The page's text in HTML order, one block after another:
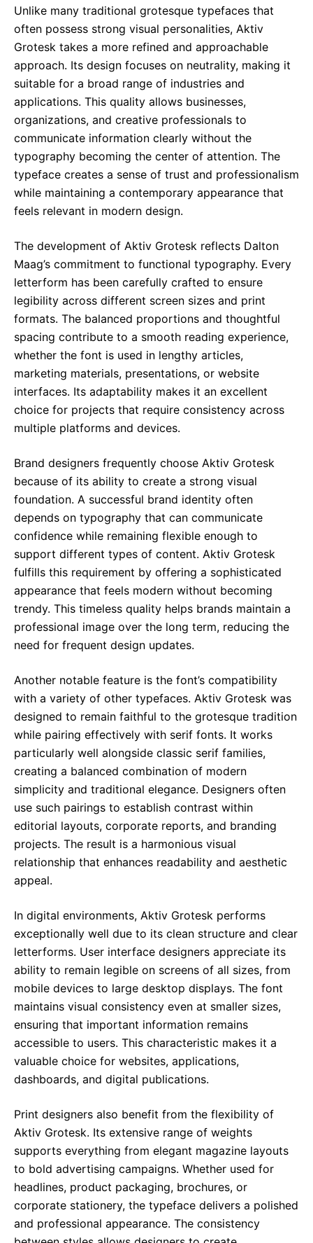
Unlike many traditional grotesque typefaces that
often possess strong visual personalities, Aktiv
Grotesk takes a more refined and approachable
approach. Its design focuses on neutrality, making it
suitable for a broad range of industries and
applications. This quality allows businesses,
organizations, and creative professionals to
communicate information clearly without the
typography becoming the center of attention. The
typeface creates a sense of trust and professionalism
while maintaining a contemporary appearance that
feels relevant in modern design.
The development of Aktiv Grotesk reflects Dalton
Maag’s commitment to functional typography. Every
letterform has been carefully crafted to ensure
legibility across different screen sizes and print
formats. The balanced proportions and thoughtful
spacing contribute to a smooth reading experience,
whether the font is used in lengthy articles,
marketing materials, presentations, or website
interfaces. Its adaptability makes it an excellent
choice for projects that require consistency across
multiple platforms and devices.
Brand designers frequently choose Aktiv Grotesk
because of its ability to create a strong visual
foundation. A successful brand identity often
depends on typography that can communicate
confidence while remaining flexible enough to
support different types of content. Aktiv Grotesk
fulfills this requirement by offering a sophisticated
appearance that feels modern without becoming
trendy. This timeless quality helps brands maintain a
professional image over the long term, reducing the
need for frequent design updates.
Another notable feature is the font’s compatibility
with a variety of other typefaces. Aktiv Grotesk was
designed to remain faithful to the grotesque tradition
while pairing effectively with serif fonts. It works
particularly well alongside classic serif families,
creating a balanced combination of modern
simplicity and traditional elegance. Designers often
use such pairings to establish contrast within
editorial layouts, corporate reports, and branding
projects. The result is a harmonious visual
relationship that enhances readability and aesthetic
appeal.
In digital environments, Aktiv Grotesk performs
exceptionally well due to its clean structure and clear
letterforms. User interface designers appreciate its
ability to remain legible on screens of all sizes, from
mobile devices to large desktop displays. The font
maintains visual consistency even at smaller sizes,
ensuring that important information remains
accessible to users. This characteristic makes it a
valuable choice for websites, applications,
dashboards, and digital publications.
Print designers also benefit from the flexibility of
Aktiv Grotesk. Its extensive range of weights
supports everything from elegant magazine layouts
to bold advertising campaigns. Whether used for
headlines, product packaging, brochures, or
corporate stationery, the typeface delivers a polished
and professional appearance. The consistency